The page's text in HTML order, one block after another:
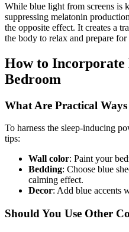
While blue light from screens is
suppressing melatonin
the opposite effect. It creates a
the body to relax and prepare for
How to Incorporate
Bedroom
What Are Practical Ways
To harness the sleep-inducing
tips:
Wall color: Paint your
Bedding: Choose blue
calming effect.
Decor: Add blue accents
Should You Use Other